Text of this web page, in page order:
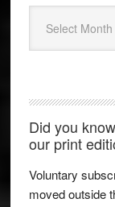
Did you
our print
Voluntary
moved outside